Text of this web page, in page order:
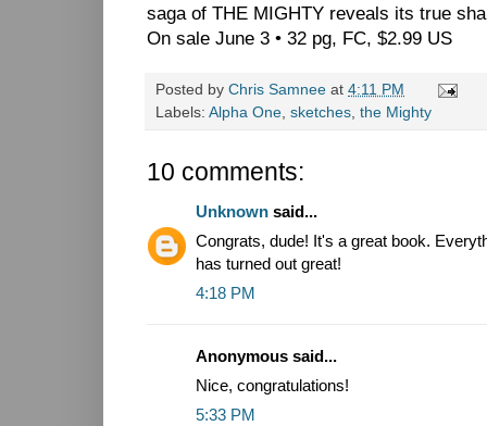
saga of THE MIGHTY reveals its true
On sale June 3 • 32 pg, FC, $2.99 US
Posted by Chris Samnee at 4:11 PM
Labels: Alpha One, sketches, the Mighty
10 comments:
Unknown said...
Congrats, dude! It's a great book.
has turned out great!
4:18 PM
Anonymous said...
Nice, congratulations!
5:33 PM